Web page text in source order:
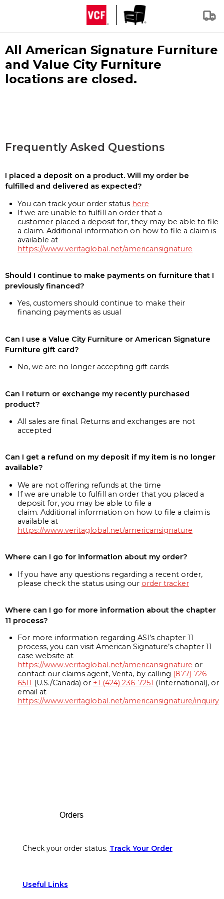
All American Signature Furniture
and Value City Furniture
locations are closed.
Frequently Asked Questions
I placed a deposit on a product. Will my order be
fulfilled and delivered as expected?
You can track your order status here
If we are unable to fulfill an order that a
customer placed a deposit for, they may be able to file
a claim. Additional information on how to file a claim is
available at
https://www.veritaglobal.net/americansignature
Should I continue to make payments on furniture that I
previously financed?
Yes, customers should continue to make their
financing payments as usual
Can I use a Value City Furniture or American Signature
Furniture gift card?
No, we are no longer accepting gift cards
Can I return or exchange my recently purchased
product?
All sales are final. Returns and exchanges are not
accepted
Can I get a refund on my deposit if my item is no longer
available?
We are not offering refunds at the time
If we are unable to fulfill an order that you placed a
deposit for, you may be able to file a
claim. Additional information on how to file a claim is
available at
https://www.veritaglobal.net/americansignature
Where can I go for information about my order?
If you have any questions regarding a recent order,
please check the status using our order tracker
Where can I go for more information about the chapter
11 process?
For more information regarding ASI’s chapter 11
process, you can visit American Signature’s chapter 11
case website at
https://www.veritaglobal.net/americansignature or
contact our claims agent, Verita, by calling (877) 726-
6511 (U.S./Canada) or +1 (424) 236-7251 (International), or
email at
https://www.veritaglobal.net/americansignature/inquiry
Orders
Check your order status. Track Your Order
Useful Links